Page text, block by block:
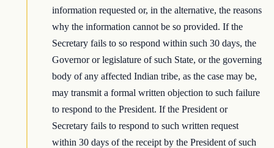
information requested or, in the alternative, the reasons
why the information cannot be so provided. If the
Secretary fails to so respond within such 30 days, the
Governor or legislature of such State, or the governing
body of any affected Indian tribe, as the case may be,
may transmit a formal written objection to such failure
to respond to the President. If the President or
Secretary fails to respond to such written request
within 30 days of the receipt by the President of such